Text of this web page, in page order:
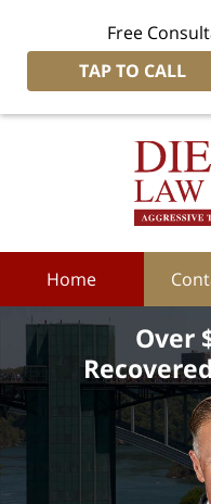
Free
TAP TO CALL
Home
Over